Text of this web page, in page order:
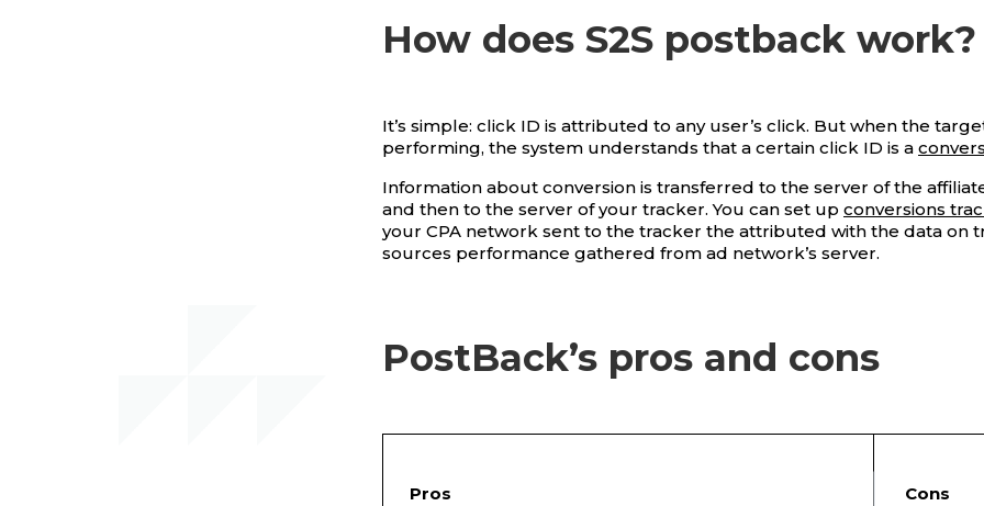
How does S2S postback work?
It’s simple: click ID is attributed to any user’s click. But when the
performing, the system understands that a certain click ID is a
Information about conversion is transferred to the server of the
and then to the server of your tracker. You can set up conversions
your CPA network sent to the tracker the attributed with the data on
sources performance gathered from ad network’s server.
PostBack’s pros and cons
Pros